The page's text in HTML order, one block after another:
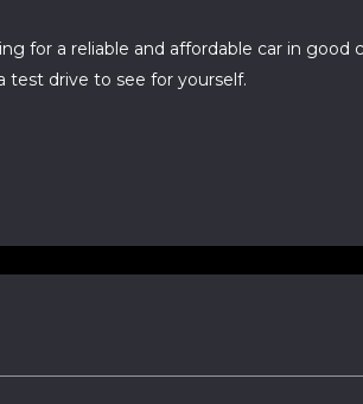
for a reliable and affordable car in
test drive to see for yourself.